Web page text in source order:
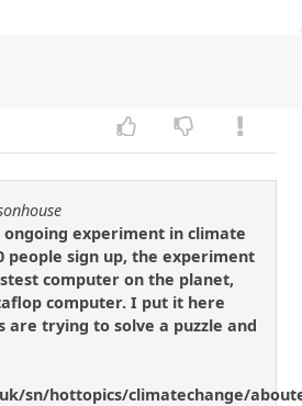
experiment in climate
people sign up, the experiment
computer on the planet,
computer. I put it here
are trying to solve a puzzle and
sn/hottopics/climatechange/